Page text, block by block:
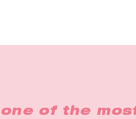
of the